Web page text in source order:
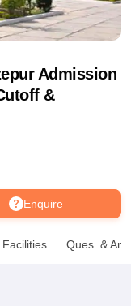
Indraprastha
Professional University
Agricultural Research
Admission
&
Enquire
Facilities Ques. & Ans